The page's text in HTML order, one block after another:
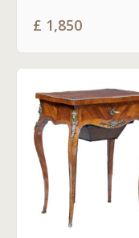
£ 1,850